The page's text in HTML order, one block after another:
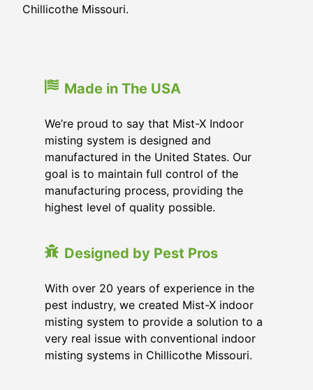
Chillicothe Missouri.
Made in The USA
We’re proud to say that Mist-X Indoor
misting system is designed and
manufactured in the United States. Our
goal is to maintain full control of the
manufacturing process, providing the
highest level of quality possible.
Designed by Pest Pros
With over 20 years of experience in the
pest industry, we created Mist-X indoor
misting system to provide a solution to a
very real issue with conventional indoor
misting systems in Chillicothe Missouri.